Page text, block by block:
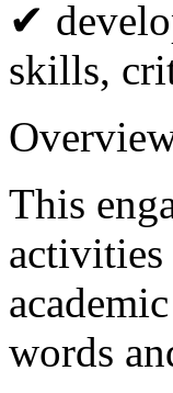
✔
skills,
This
words